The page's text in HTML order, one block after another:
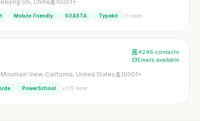
Beijing Shi, China 10001+
Mobile Friendly SOASTA Typekit +1 more
4246 contacts
Emails available
Mountain View, California, United States 10001+
PowerSchool +275 more